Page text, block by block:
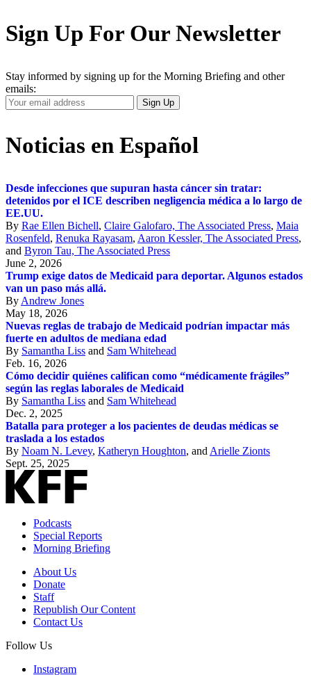
Sign Up For Our Newsletter
Stay informed by signing up for the Morning Briefing and other
emails:
Your
Email
Sign Up
Noticias en Español
Desde infecciones que supuran hasta cáncer sin tratar:
detenidos por el ICE describen negligencia médica a lo largo de
EE.UU.
By Rae Ellen Bichell, Claire Galofaro, The Associated Press, Maia
Rosenfeld, Renuka Rayasam, Aaron Kessler, The Associated Press,
and Byron Tau, The Associated Press
June 2, 2026
Trump exige datos de Medicaid para deportar. Algunos estados
van un paso más allá.
By Andrew Jones
May 18, 2026
Nuevas reglas de trabajo de Medicaid podrían impactar más
fuerte en adultos de mediana edad
By Samantha Liss and Sam Whitehead
Feb. 16, 2026
Cómo decidir quiénes califican como “médicamente frágiles”
según las reglas laborales de Medicaid
By Samantha Liss and Sam Whitehead
Dec. 2, 2025
Batalla para proteger a los pacientes de deudas médicas se
traslada a los estados
By Noam N. Levey, Katheryn Houghton, and Arielle Zionts
Sept. 25, 2025
Podcasts
Special Reports
Morning Briefing
About Us
Donate
Staff
Republish Our Content
Contact Us
Follow Us
Instagram